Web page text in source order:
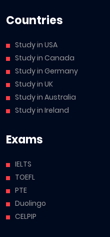
Countries
Study in USA
Study in Canada
Study in Germany
Study in UK
Study in Australia
Study in Ireland
Exams
IELTS
TOEFL
PTE
Duolingo
CELPIP